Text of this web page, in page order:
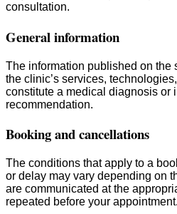
consultation.
General information
The information published on the
the clinic’s services,
constitute a medical diagnosis or
recommendation.
Booking and cancellations
The conditions that apply to a
or delay may vary depending on
are communicated at the
repeated before your appointment.